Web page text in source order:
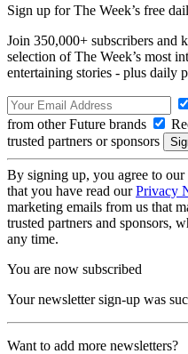
Sign up for The Week’s free
Join 350,000+ subscribers and
selection of The Week’s most
entertaining stories - plus daily
from other Future brands
trusted partners or sponsors
By signing up, you agree to our
that you have read ourPrivacy
marketing emails from us that
trusted partners and sponsors,
any time.
You are now subscribed
Your newsletter sign-up was
Want to add more newsletters?